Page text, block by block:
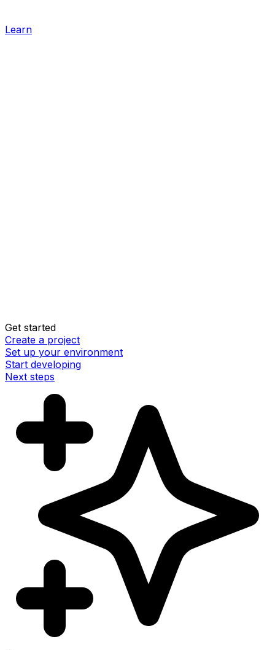
Learn
Get started
Create a project
Set up your environment
Start developing
Next steps